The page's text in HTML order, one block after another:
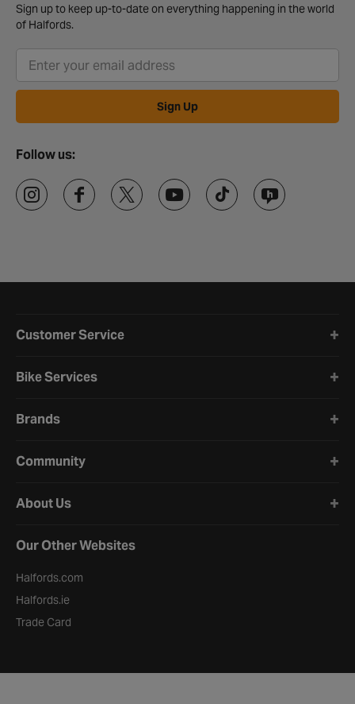
Sign up to keep up-to-date on everything happening in the world
of Halfords.
Sign Up
Follow us:
Customer Service
Bike Services
Brands
Community
About Us
Our Other Websites
Halfords.com
Halfords.ie
Trade Card